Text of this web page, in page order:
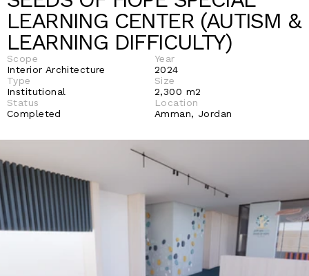
LEARNING CENTER (AUTISM &
LEARNING DIFFICULTY)
Scope
Interior Architecture
Year
2024
Type
Institutional
Size
2,300 m2
Status
Completed
Location
Amman, Jordan